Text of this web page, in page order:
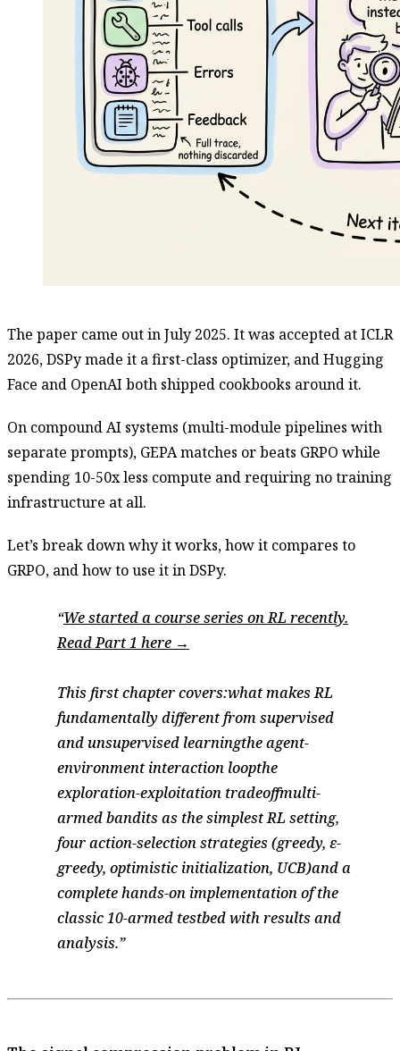
The paper came out in July 2025. It was accepted at ICLR
2026, DSPy made it a first-class optimizer, and Hugging
Face and OpenAI both shipped cookbooks around it.
On compound AI systems (multi-module pipelines with
separate prompts), GEPA matches or beats GRPO while
spending 10-50x less compute and requiring no training
infrastructure at all.
Let’s break down why it works, how it compares to
GRPO, and how to use it in DSPy.
We started a course series on RL recently.
Read Part 1 here →
This first chapter covers:what makes RL
fundamentally different from supervised
and unsupervised learningthe agent-
environment interaction loopthe
exploration-exploitation tradeoffmulti-
armed bandits as the simplest RL setting,
four action-selection strategies (greedy, ε-
greedy, optimistic initialization, UCB)and a
complete hands-on implementation of the
classic 10-armed testbed with results and
analysis.